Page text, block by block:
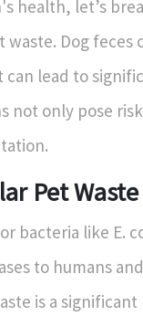
health, let’s
Dog feces
lead to
not only pose
Pet
bacteria like E.
to humans
is a